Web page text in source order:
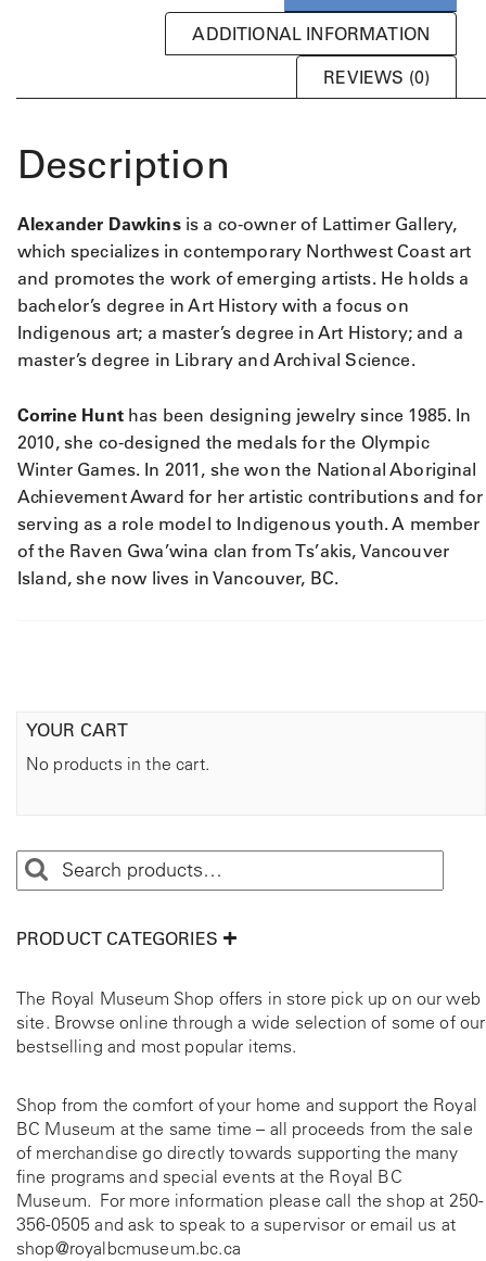
ADDITIONAL INFORMATION
REVIEWS (0)
Description
Alexander Dawkinsis a co-owner of Lattimer Gallery,
which specializes in contemporary Northwest Coast art
and promotes the work of emerging artists. He holds a
bachelor’s degree in Art History with a focus on
Indigenous art; a master’s degree in Art History; and a
master’s degree in Library and Archival Science.
Corrine Hunthas been designing jewelry since 1985. In
2010, she co-designed the medals for the Olympic
Winter Games. In 2011, she won the National Aboriginal
Achievement Award for her artistic contributions and for
serving as a role model to Indigenous youth. A member
of the Raven Gwa’wina clan from Ts’akis, Vancouver
Island, she now lives in Vancouver, BC.
YOUR CART
No products in the cart.
PRODUCT CATEGORIES
The Royal Museum Shop offers in store pick up on our web
site. Browse online through a wide selection of some of our
bestselling and most popular items.
Shop from the comfort of your home and support the Royal
BC Museum at the same time – all proceeds from the sale
of merchandise go directly towards supporting the many
fine programs and special events at the Royal BC
Museum. For more information please call the shop at 250-
356-0505 and ask to speak to a supervisor or email us at
shop@royalbcmuseum.bc.ca